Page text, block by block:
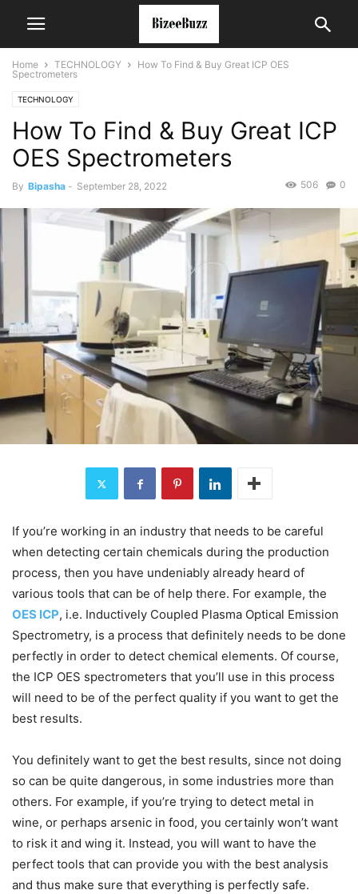
Home TECHNOLOGY
How To Find & Buy Great ICP OES
Spectrometers
TECHNOLOGY
How To Find & Buy Great ICP
OES Spectrometers
By Bipasha - September 28, 2022 0
506
If you’re working in an industry that needs to be careful
when detecting certain chemicals during the production
process, then you have undeniably already heard of
various tools that can be of help there. For example, the
OES ICP, i.e. Inductively Coupled Plasma Optical Emission
Spectrometry, is a process that definitely needs to be done
perfectly in order to detect chemical elements. Of course,
the ICP OES spectrometers that you’ll use in this process
will need to be of the perfect quality if you want to get the
best results.
You definitely want to get the best results, since not doing
so can be quite dangerous, in some industries more than
others. For example, if you’re trying to detect metal in
wine, or perhaps arsenic in food, you certainly won’t want
to risk it and wing it. Instead, you will want to have the
perfect tools that can provide you with the best analysis
and thus make sure that everything is perfectly safe.